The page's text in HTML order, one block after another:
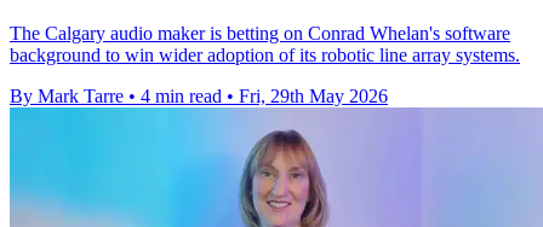
The Calgary audio maker is betting on Conrad Whelan's software
background to win wider adoption of its robotic line array systems.
By Mark Tarre • 4 min read • Fri, 29th May 2026